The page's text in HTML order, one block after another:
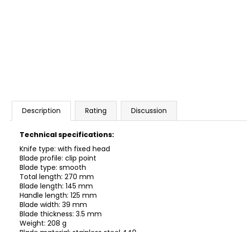
Description Rating Discussion
Technical specifications:
Knife type: with fixed head
Blade profile: clip point
Blade type: smooth
Total length: 270 mm
Blade length: 145 mm
Handle length: 125 mm
Blade width: 39 mm
Blade thickness: 3.5 mm
Weight: 208 g